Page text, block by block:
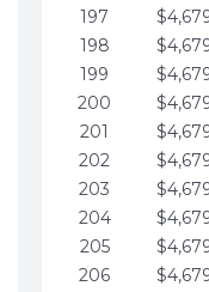
197
198
199
200
201
202
203
204
205
206